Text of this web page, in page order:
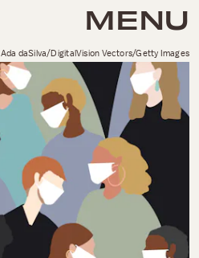
MENU
Ada daSilva/DigitalVision Vectors/Getty Images